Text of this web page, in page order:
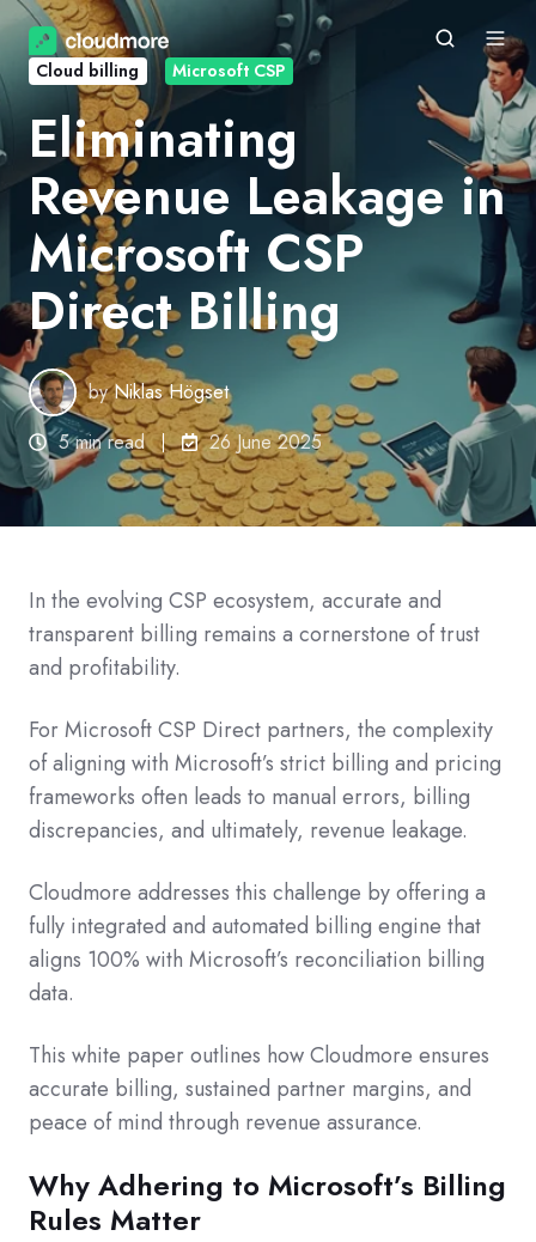
Cloud billing Microsoft CSP
Eliminating
Revenue Leakage in
Microsoft CSP
Direct Billing
byNiklas Högset
5 min read
26 June 2025
In the evolving CSP ecosystem, accurate and
transparent billing remains a cornerstone of trust
and profitability.
For Microsoft CSP Direct partners, the complexity
of aligning with Microsoft’s strict billing and pricing
frameworks often leads to manual errors, billing
discrepancies, and ultimately, revenue leakage.
Cloudmore addresses this challenge by offering a
fully integrated and automated billing engine that
aligns 100% with Microsoft’s reconciliation billing
data.
This white paper outlines how Cloudmore ensures
accurate billing, sustained partner margins, and
peace of mind through revenue assurance.
Why Adhering to Microsoft’s Billing
Rules Matter